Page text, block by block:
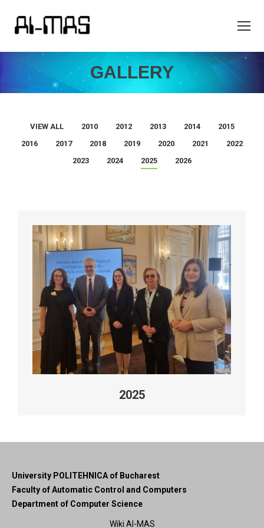
GALLERY
VIEW ALL 2010 2012 2013 2014
2015
2016
2017 2018 2019 2020 2021
2022
2023
2024 2025 2026
2025
University POLITEHNICA of Bucharest
Faculty of Automatic Control and Computers
Department of Computer Science
Wiki AI-MAS